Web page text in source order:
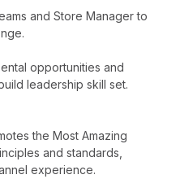
and Store Manager to
opportunities and
leadership skill set.
the Most Amazing
and standards,
experience.